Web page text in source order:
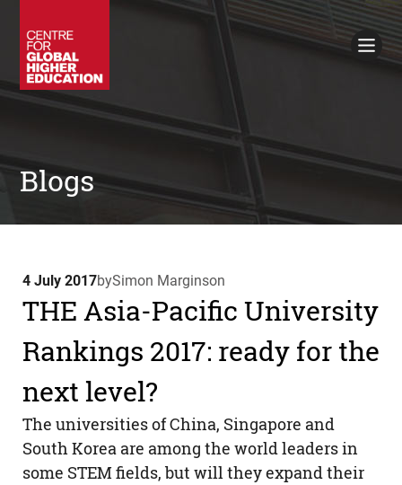
Policy Briefings
Books
Contacts
Search
Blogs
4 July 2017bySimon Marginson
THE Asia-Pacific University
Rankings 2017: ready for the
next level?
The universities of China, Singapore and
South Korea are among the world leaders in
some STEMfields, but will they expand their